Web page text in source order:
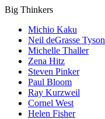
Big Thinkers
Michio Kaku
Neil deGrasse Tyson
Michelle Thaller
Zena Hitz
Steven Pinker
Paul Bloom
Ray Kurzweil
Cornel West
Helen Fisher